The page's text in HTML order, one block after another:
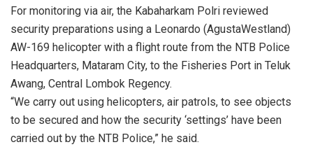
For monitoring via air, the Kabaharkam Polri reviewed
security preparations using a Leonardo (AgustaWestland)
AW-169 helicopter with a flight route from the NTB Police
Headquarters, Mataram City, to the Fisheries Port in Teluk
Awang, Central Lombok Regency.
“We carry out using helicopters, air patrols, to see objects
to be secured and how the security ‘settings’ have been
carried out by the NTB Police,” he said.